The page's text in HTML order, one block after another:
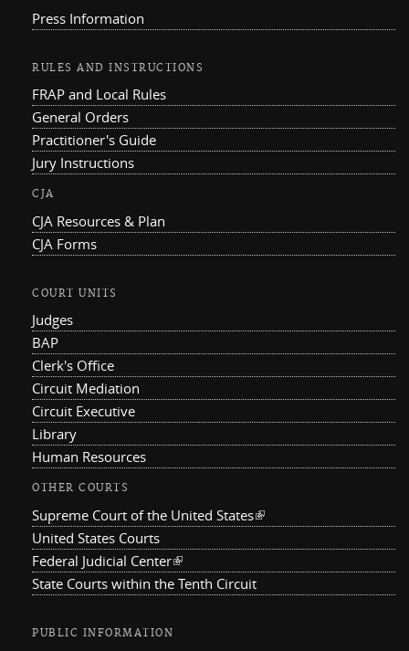
Press Information
RULES AND INSTRUCTIONS
FRAP and Local Rules
General Orders
Practitioner's Guide
Jury Instructions
CJA
CJA Resources & Plan
CJA Forms
COURT UNITS
Judges
BAP
Clerk's Office
Circuit Mediation
Circuit Executive
Library
Human Resources
OTHER COURTS
Supreme Court of the United States(link is external)
United States Courts
Federal Judicial Center(link is external)
State Courts within the Tenth Circuit
PUBLIC INFORMATION